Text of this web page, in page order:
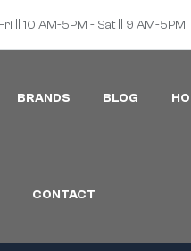
|| 10 AM-5PM - Sat || 9 AM-5PM
BRANDS BLOG
CONTACT